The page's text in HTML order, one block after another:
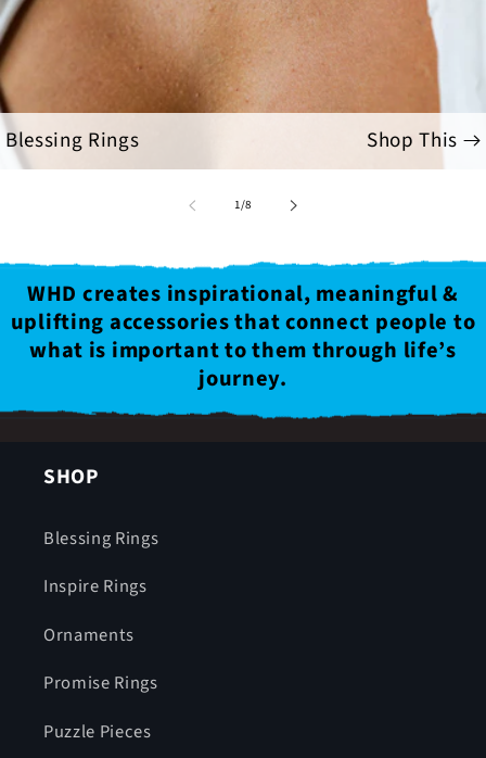
Blessing Rings Shop This
1/of
8
WHD creates inspirational, meaningful &
uplifting accessories that connect people to
what is important to them through life’s
journey.
SHOP
Blessing Rings
Inspire Rings
Ornaments
Promise Rings
Puzzle Pieces